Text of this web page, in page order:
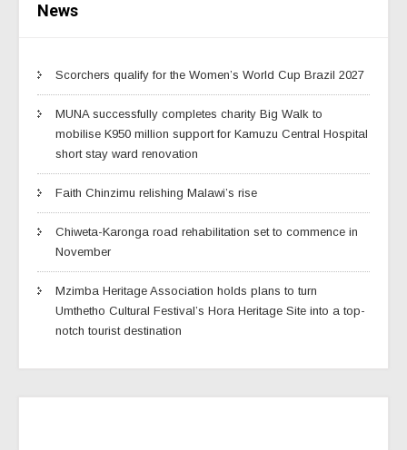
News
Scorchers qualify for the Women’s World Cup Brazil 2027
MUNA successfully completes charity Big Walk to
mobilise K950 million support for Kamuzu Central Hospital
short stay ward renovation
Faith Chinzimu relishing Malawi’s rise
Chiweta-Karonga road rehabilitation set to commence in
November
Mzimba Heritage Association holds plans to turn
Umthetho Cultural Festival’s Hora Heritage Site into a top-
notch tourist destination